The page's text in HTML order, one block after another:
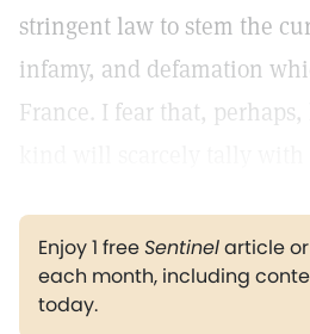
stringent law to stem the
infamy, and defamation
France. I fear that,
Enjoy 1 freeSentinelarticle
each month, including
today.